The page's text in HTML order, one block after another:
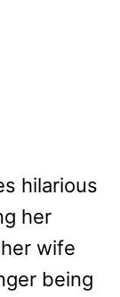
hilarious
her
wife
being